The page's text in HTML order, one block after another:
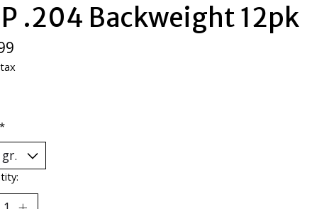
.204 Backweight 12pk
*